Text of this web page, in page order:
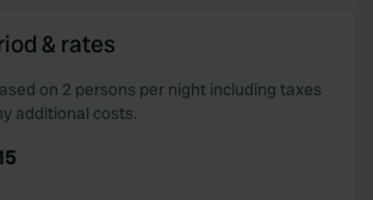
& rates
on 2 persons per night including taxes
additional costs.